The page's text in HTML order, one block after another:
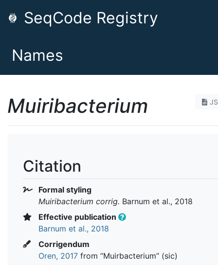
SeqCode Registry
Names
Muiribacterium
Citation
Formal styling
Muiribacterium corrig. Barnum et al., 2018
Effective publication
Barnum et al., 2018
Corrigendum
Oren, 2017 from “Muirbacterium” (sic)